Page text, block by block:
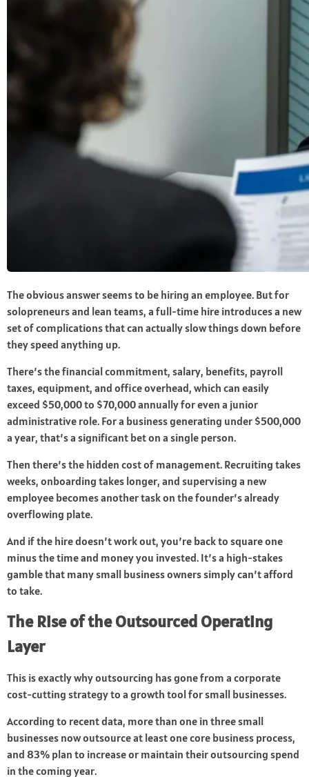
The obvious answer seems to be hiring an employee. But for
solopreneurs and lean teams, a full-time hire introduces a new
set of complications that can actually slow things down before
they speed anything up.
There’s the financial commitment, salary, benefits, payroll
taxes, equipment, and office overhead, which can easily
exceed $50,000 to $70,000 annually for even a junior
administrative role. For a business generating under $500,000
a year, that’s a significant bet on a single person.
Then there’s the hidden cost of management. Recruiting takes
weeks, onboarding takes longer, and supervising a new
employee becomes another task on the founder’s already
overflowing plate.
And if the hire doesn’t work out, you’re back to square one
minus the time and money you invested. It’s a high-stakes
gamble that many small business owners simply can’t afford
to take.
The Rise of the Outsourced Operating
Layer
This is exactly why outsourcing has gone from a corporate
cost-cutting strategy to a growth tool for small businesses.
According to recent data, more than one in three small
businesses now outsource at least one core business process,
and 83% plan to increase or maintain their outsourcing spend
in the coming year.